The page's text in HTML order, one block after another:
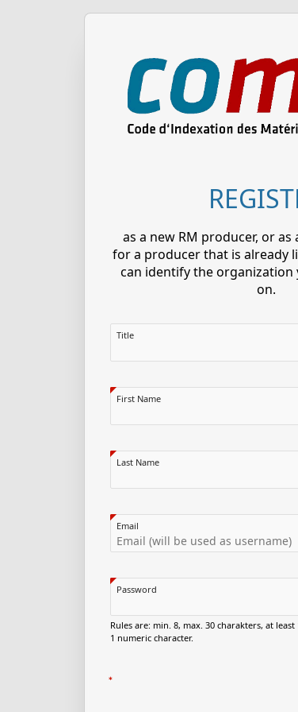
as a new RM producer, or
for a producer that is already
can identify the
on.
Title
First Name
Last Name
Email
Password
Rules are: min. 8, max. 30 charakters, at
1 numeric character.